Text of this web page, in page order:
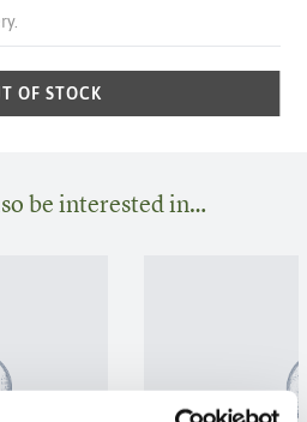
OF STOCK
be interested in…